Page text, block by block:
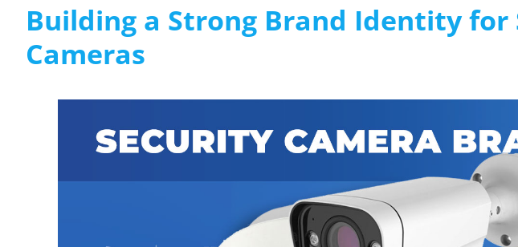
Building a Strong Brand Identity for
Cameras